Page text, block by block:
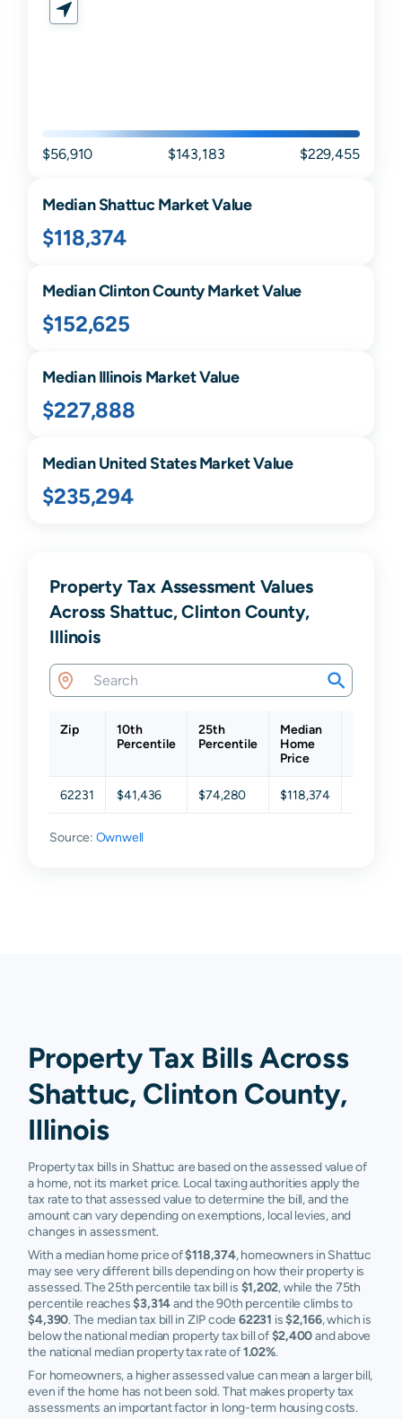
$56,910 $143,183 $229,455
MedianShattucMarket Value
$118,374
MedianClintonCounty Market Value
$152,625
MedianIllinoisMarket Value
$227,888
Median United States Market Value
$235,294
Property Tax Assessment Values
Across Shattuc, Clinton County,
Illinois
Zip
10th
Percentile
25th
Percentile
Median
Home
Price
62231 $41,436 $74,280 $118,374
Source: Ownwell
Property Tax Bills Across
Shattuc, Clinton County,
Illinois
Property tax bills in Shattuc are based on the assessed value of
a home, not its market price. Local taxing authorities apply the
tax rate to that assessed value to determine the bill, and the
amount can vary depending on exemptions, local levies, and
changes in assessment.
With a median home price of$118,374, homeowners in Shattuc
may see very different bills depending on how their property is
assessed. The 25th percentile tax bill is $1,202, while the 75th
percentile reaches$3,314and the 90th percentile climbs to
$4,390. The median tax bill in ZIP code 62231 is$2,166, which is
below the national median property tax bill of$2,400and above
the national median property tax rate of1.02%.
For homeowners, a higher assessed value can mean a larger bill,
even if the home has not been sold. That makes property tax
assessments an important factor in long-term housing costs.